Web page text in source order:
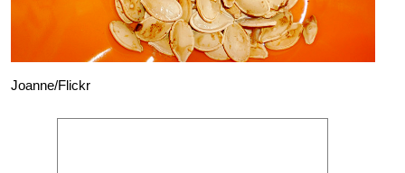
Joanne/Flickr